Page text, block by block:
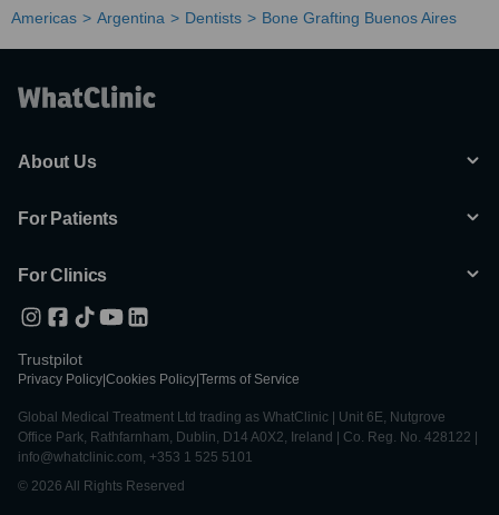
Americas Argentina Dentists Bone Grafting Buenos Aires
About Us
For Patients
For Clinics
Trustpilot
Privacy Policy Cookies Policy Terms of Service
Global Medical Treatment Ltd trading as WhatClinic | Unit 6E, Nutgrove
Office Park, Rathfarnham, Dublin, D14 A0X2, Ireland | Co. Reg. No. 428122 |
info@whatclinic.com, +353 1 525 5101
© 2026 All Rights Reserved